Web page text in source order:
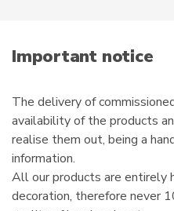
i
lImportant notice
The delivery of
availability of the products
realise them out, being a
information.
All our products are entirely
decoration, therefore never